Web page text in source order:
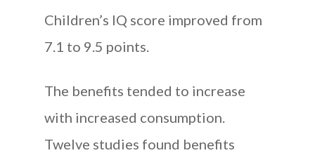
Children’s IQ score improved from
7.1 to 9.5 points.
The benefits tended to increase
with increased consumption.
Twelve studies found benefits